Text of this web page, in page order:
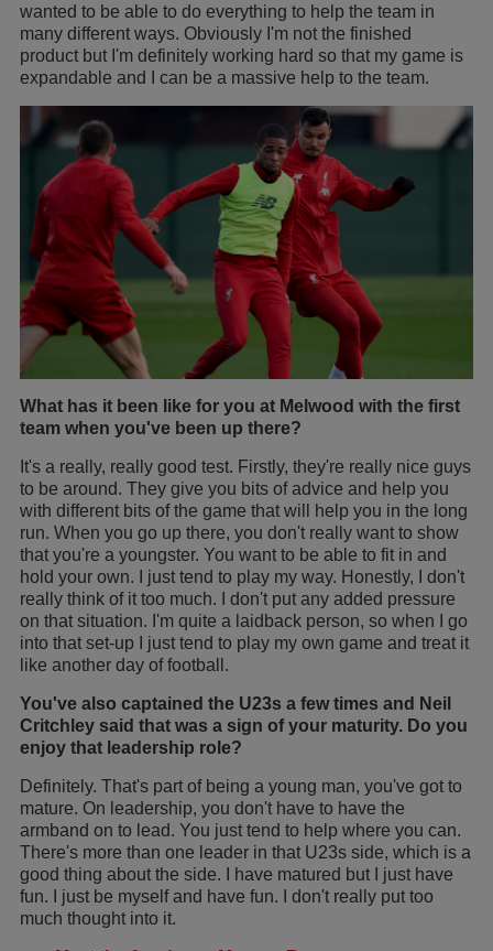
wanted to be able to do everything to help the team in
many different ways. Obviously I'm not the finished
product but I'm definitely working hard so that my game is
expandable and I can be a massive help to the team.
What has it been like for you at Melwood with the first
team when you've been up there?
It's a really, really good test. Firstly, they're really nice guys
to be around. They give you bits of advice and help you
with different bits of the game that will help you in the long
run. When you go up there, you don't really want to show
that you're a youngster. You want to be able to fit in and
hold your own. I just tend to play my way. Honestly, I don't
really think of it too much. I don't put any added pressure
on that situation. I'm quite a laidback person, so when I go
into that set-up I just tend to play my own game and treat it
like another day of football.
You've also captained the U23s a few times and Neil
Critchley said that was a sign of your maturity. Do you
enjoy that leadership role?
Definitely. That's part of being a young man, you've got to
mature. On leadership, you don't have to have the
armband on to lead. You just tend to help where you can.
There's more than one leader in that U23s side, which is a
good thing about the side. I have matured but I just have
fun. I just be myself and have fun. I don't really put too
much thought into it.